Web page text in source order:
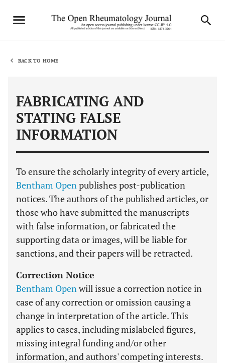
BACK TO HOME
FABRICATING AND
STATING FALSE
INFORMATION
To ensure the scholarly integrity of every article,
Bentham Openpublishes post-publication
notices. The authors of the published articles, or
those who have submitted the manuscripts
with false information, or fabricated the
supporting data or images, will be liable for
sanctions, and their papers will be retracted.
Correction Notice
Bentham Openwill issue a correction notice in
case of any correction or omission causing a
change in interpretation of the article. This
applies to cases, including mislabeled figures,
missing integral funding and/or other
information, and authors' competing interests.